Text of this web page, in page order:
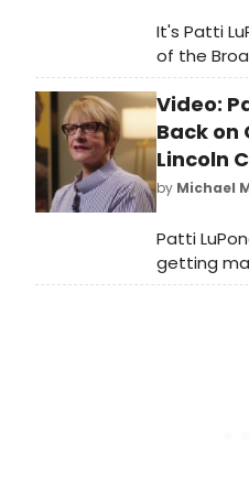
It's Patti
of the
we've
her best
from Evita,
Company,
Video:
Back
Lincoln
by Michael
Patti
getting
Tony-